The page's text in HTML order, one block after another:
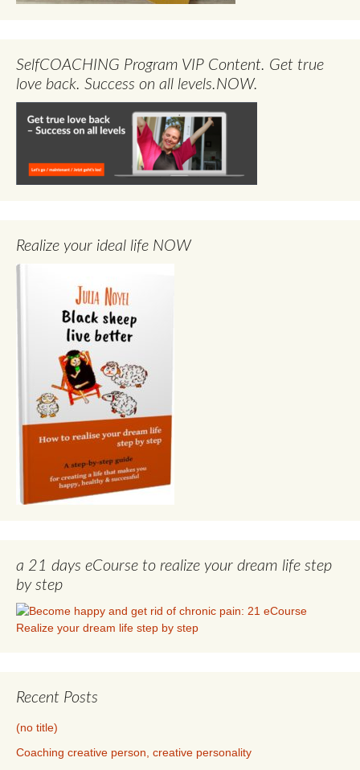
SelfCOACHING Program VIP Content. Get true
love back. Success on all levels.NOW.
Realize your ideal life NOW
a 21 days eCourse to realize your dream life step
by step
Recent Posts
(no title)
Coaching creative person, creative personality